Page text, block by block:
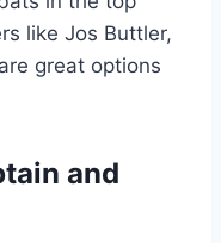
like Jos Buttler,
great options
and